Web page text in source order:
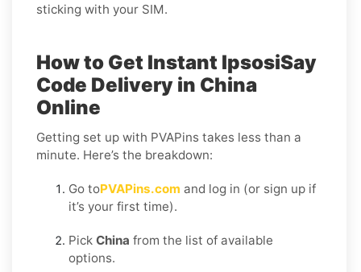
sticking with your SIM.
How to Get Instant IpsosiSay
Code Delivery in China
Online
Getting set up with PVAPins takes less than a
minute. Here’s the breakdown:
Go toPVAPins.com and log in (or sign up if
it’s your first time).
Pick China from the list of available
options.